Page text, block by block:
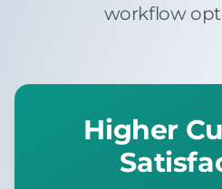
workflow
Higher